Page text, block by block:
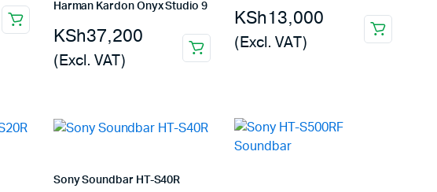
Harman Kardon Onyx Studio 9
KSh37,200
(Excl. VAT)
KSh13,000
(Excl. VAT)
Sony Soundbar HT-S40R